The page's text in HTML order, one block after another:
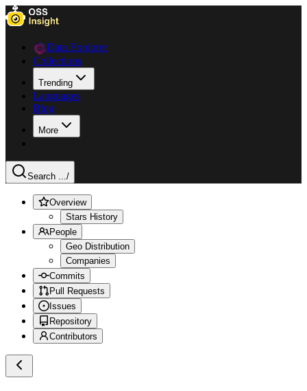
Data Explorer
Collections
Trending
Languages
Blog
More
Search .../
Overview
Stars History
People
Geo Distribution
Companies
Commits
Pull Requests
Issues
Repository
Contributors